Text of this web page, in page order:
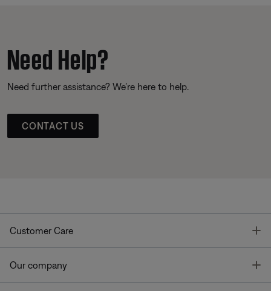
Need Help?
Need further assistance? We’re here to help.
CONTACT US
Customer Care
Our company